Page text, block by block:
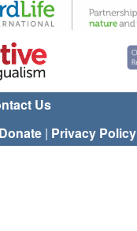
Us
Donate | Privacy Policy